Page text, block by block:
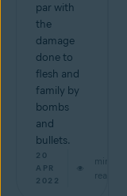
par with
the
damage
done to
flesh and
family by
bombs
and
bullets.
20
APR
2022
min
read